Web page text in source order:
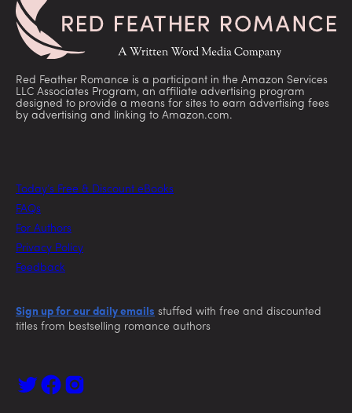
Red Feather Romance is a participant in the Amazon Services
LLC Associates Program, an affiliate advertising program
designed to provide a means for sites to earn advertising fees
by advertising and linking to Amazon.com.
Today’s Free & Discount eBooks
FAQs
For Authors
Privacy Policy
Feedback
Sign up for our daily emails stuffed with free and discounted
titles from bestselling romance authors